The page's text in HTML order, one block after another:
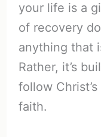
your life is a
of recovery
anything that
Rather, it’s
follow
faith.